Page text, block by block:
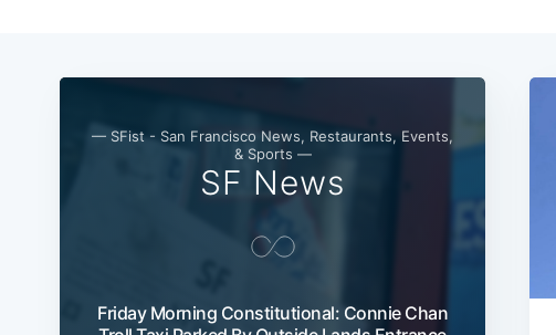
— SFist - San Francisco News, Restaurants, Events,
& Sports —
SF News
Friday Morning Constitutional: Connie Chan